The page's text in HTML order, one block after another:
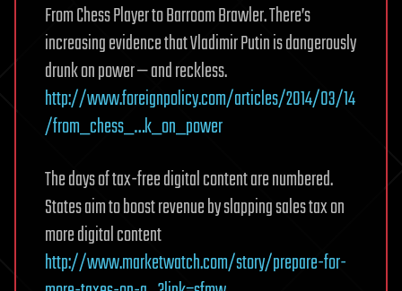
From Chess Player to Barroom Brawler. There’s
increasing evidence that Vladimir Putin is dangerously
drunk on power — and reckless.
http://www.foreignpolicy.com/articles/2014/03/14
/from_chess_…k_on_power
The days of tax-free digital content are numbered.
States aim to boost revenue by slapping sales tax on
more digital content
http://www.marketwatch.com/story/prepare-for-